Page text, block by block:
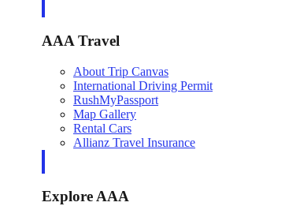
AAA Travel
About Trip Canvas
International Driving Permit
RushMyPassport
Map Gallery
Rental Cars
Allianz Travel Insurance
Explore AAA